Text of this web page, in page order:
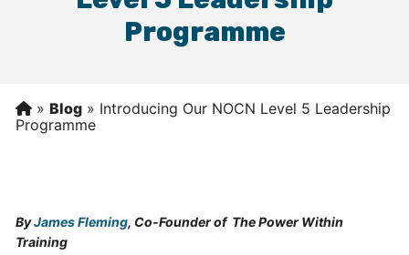
Programme
»Blog » Introducing Our NOCN Level 5 Leadership
Programme
ByJames Fleming, Co-Founder of The Power Within
Training